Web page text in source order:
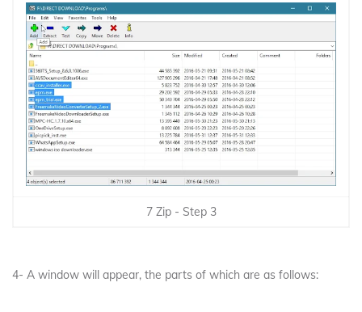
7 Zip - Step 3
4- A window will appear, the parts of which are as follows: